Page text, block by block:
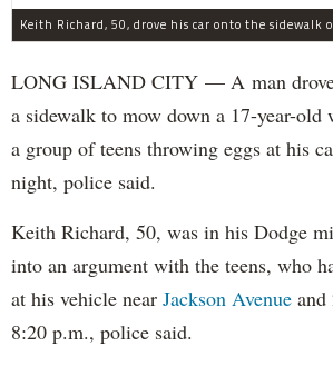
LONG ISLAND CITY — A man
a sidewalk to mow down a 17-year-old
a group of teens throwing eggs at his
night, police said.
Keith Richard, 50, was in his Dodge
into an argument with the teens, who
at his vehicle near Jackson Avenue and
8:20 p.m., police said.